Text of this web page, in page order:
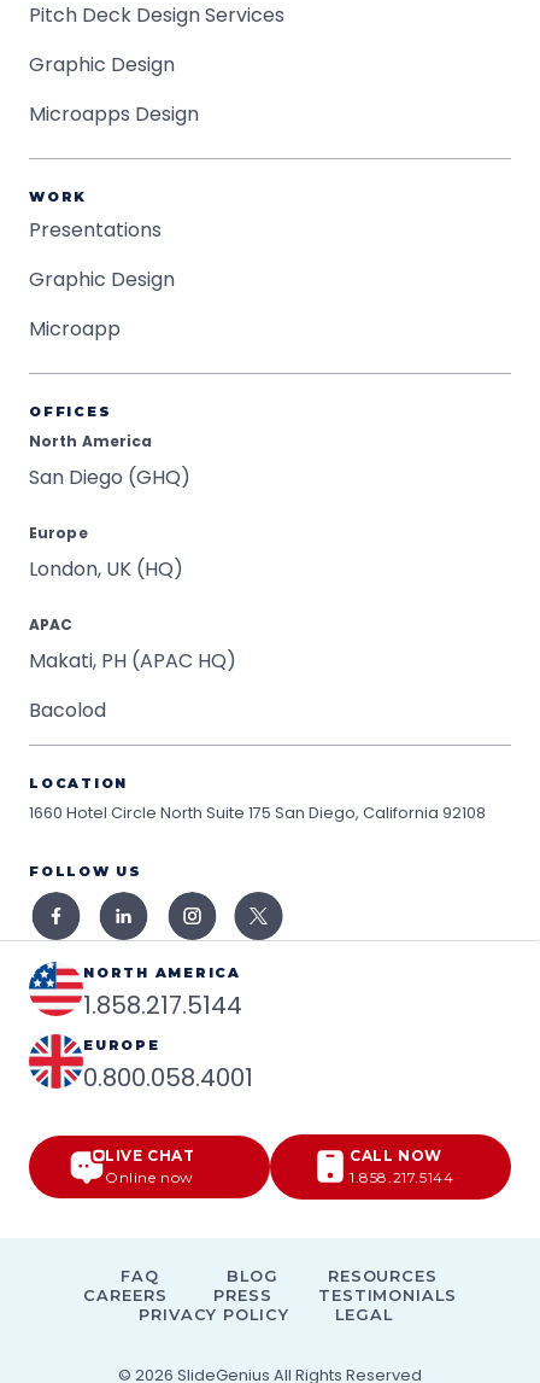
Pitch Deck Design Services
Graphic Design
Microapps Design
WORK
Presentations
Graphic Design
Microapp
OFFICES
North America
San Diego (GHQ)
Europe
London, UK (HQ)
APAC
Makati, PH (APAC HQ)
Bacolod
LOCATION
1660 Hotel Circle North Suite 175 San Diego, California 92108
FOLLOW US
NORTH AMERICA
1.858.217.5144
EUROPE
0.800.058.4001
LIVE CHAT
Online now
CALL NOW
1.858.217.5144
© 2026 SlideGenius All Rights Reserved
FAQ BLOG
RESOURCES
CAREERS
PRESS
TESTIMONIALS
PRIVACY POLICY
LEGAL